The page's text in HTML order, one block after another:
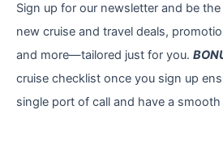
Sign up for our newsletter and be
new cruise and travel deals,
and more—tailored just for you.
cruise checklist once you sign up
single port of call and have a smooth